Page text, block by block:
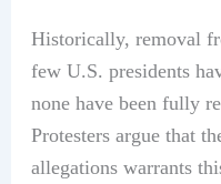
Historically, removal
few U.S. presidents
none have been fully
Protesters argue that
allegations warrants